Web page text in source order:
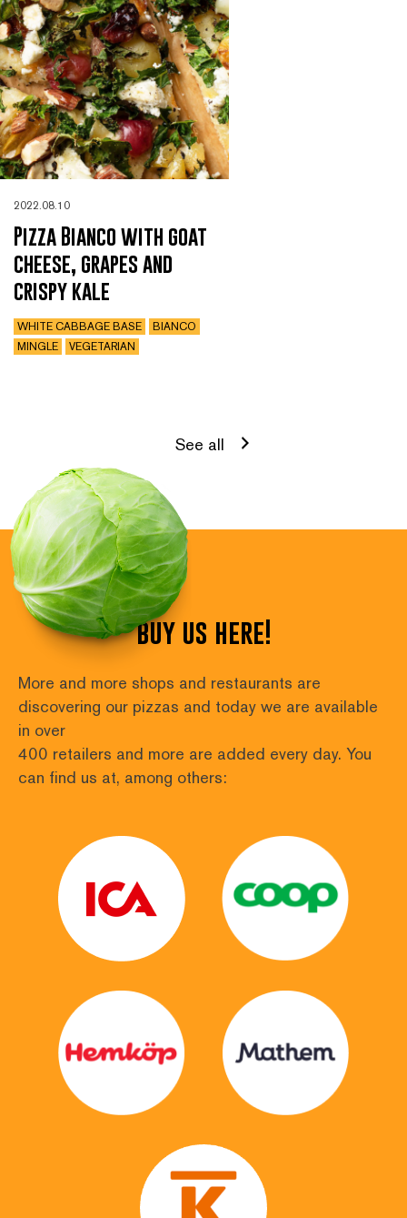
2022.08.10
Pizza Bianco with goat
cheese, grapes and
crispy kale
WHITE CABBAGE BASE
BIANCO
MINGLE
VEGETARIAN
See all
buy us here!
More and more shops and restaurants are
discovering our pizzas and today we are available
in over
400 retailers and more are added every day. You
can find us at, among others: